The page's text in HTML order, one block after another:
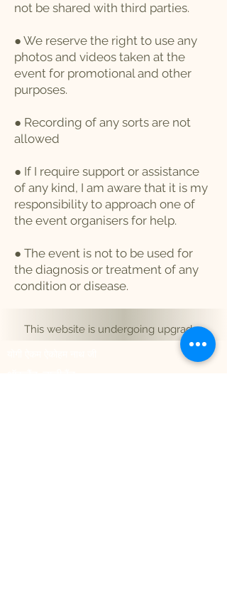
not be shared with third parties.
● We reserve the right to use any
photos and videos taken at the
event for promotional and other
purposes.
● Recording of any sorts are not
allowed
● If I require support or assistance
of any kind, I am aware that it is my
responsibility to approach one of
the event organisers for help.
● The event is not to be used for
the diagnosis or treatment of any
condition or disease.
This website is undergoing upgrades